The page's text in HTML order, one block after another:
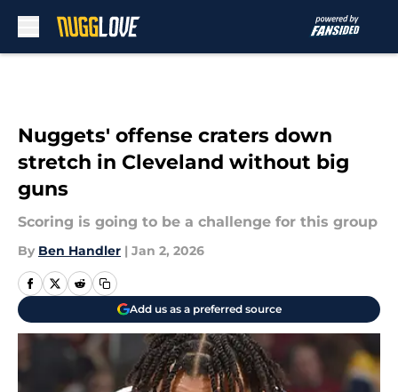
Nuggets' offense craters down
stretch in Cleveland without big
guns
Scoring is going to be a challenge for this group
By Ben Handler | Jan 2, 2026
Add us as a preferred source